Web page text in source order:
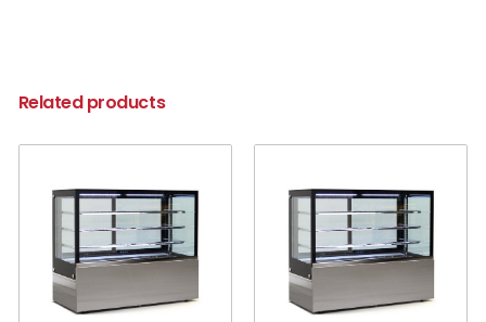
Related products